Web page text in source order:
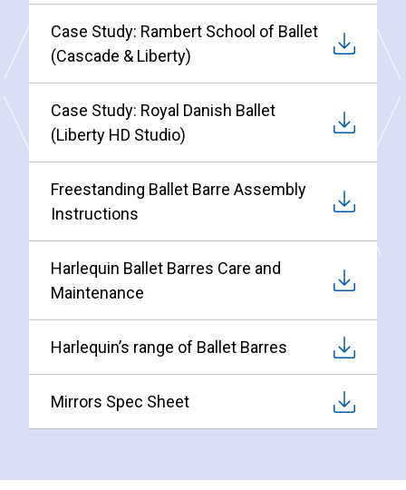
Case Study: Rambert School of Ballet
(Cascade & Liberty)
Case Study: Royal Danish Ballet
(Liberty HD Studio)
Freestanding Ballet Barre Assembly
Instructions
Harlequin Ballet Barres Care and
Maintenance
Harlequin’s range of Ballet Barres
Mirrors Spec Sheet